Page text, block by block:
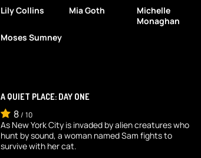
Lily Collins Mia Goth
Michelle
Monaghan
Moses Sumney
A QUIET PLACE: DAY ONE
8/ 10
As New York City is invaded by alien creatures who
hunt by sound, a woman named Sam fights to
survive with her cat.